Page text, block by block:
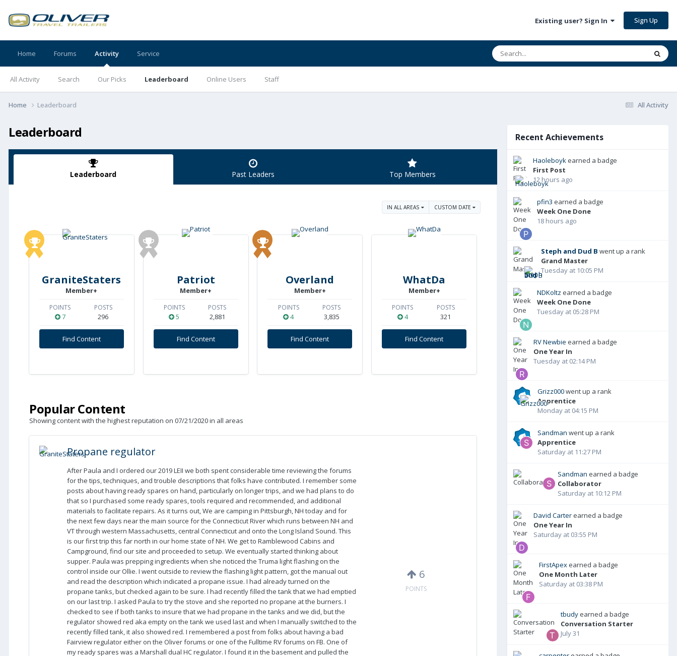
Existing user? Sign In Sign Up
Home Forums Activity
All Activity Search Our Picks Leaderboard Online Users Staff
Service
All Activity
Home Leaderboard
Leaderboard
Leaderboard Past Leaders Top Members
IN ALL AREAS CUSTOM DATE
GraniteStaters
Member+
POINTS
7
POSTS
296
Find Content
Patriot
Member+
POINTS
5
POSTS
2,881
Find Content
Overland
Member+
POINTS
4
POSTS
3,835
Find Content
WhatDa
Member+
POINTS
4
POSTS
321
Find Content
Popular Content
Showing content with the highest reputation on 07/21/2020 in all areas
Propane regulator
After Paula and I ordered our 2019 LEII we both spent considerable time reviewing the forums
for the tips, techniques, and trouble descriptions that folks have contributed. I remember some
posts about having ready spares on hand, particularly on longer trips, and we had plans to do
that so I purchased some ready spares, tools required and recommended, and additional
materials to facilitate repairs. As it turns out, We are camping in Pittsburgh, NH today and for
the next few days near the main source for the Connecticut River which runs between NH and
VT through western Massachusetts, central Connecticut and onto the Long Island Sound. This
is our first trip this far north in our home state of NH. We get to Ramblewood Cabins and
Campground, find our site and proceeded to setup. We eventually started thinking about
supper. Paula was prepping ingredients when she noticed the Truma light flashing on the
control inside our Ollie. I went outside to review the flashing light pattern, got the manual out
and read the description which indicated a propane issue. I had already turned on the
propane tanks, but checked again to be sure. I had recently filled the tank that we had emptied
on our last trip. I asked Paula to try the stove and she reported no propane at the burners. I
checked to see if both tanks to insure that we had propane in the tanks and we did, but the
regulator showed red aka empty on the tank we used last and when I manually switched to the
recently filled tank, it also showed red. I remembered a post from folks about having a bad
Fairview regulator either on the Oliver forums or one of the Fulltime RV forums on FB. One of
my ready spares was a Marshall dual HC regulator. I found it in the basement and pulled the
6
POINTS
Recent Achievements
Haoleboyk earned a badge
First Post
12 hours ago
pfin3 earned a badge
Week One Done
18 hours ago
Steph and Dud B went up a rank
Grand Master
Tuesday at 10:05 PM
NDKoltz earned a badge
Week One Done
Tuesday at 05:28 PM
RV Newbie earned a badge
One Year In
Tuesday at 02:14 PM
Grizz000went up a rank
Apprentice
Monday at 04:15 PM
Sandman went up a rank
Apprentice
Saturday at 11:27 PM
Sandman earned a badge
Collaborator
Saturday at 10:12 PM
David Carter earned a badge
One Year In
Saturday at 03:55 PM
FirstApex earned a badge
One Month Later
Saturday at 03:38 PM
tbudy earned a badge
Conversation Starter
July 31